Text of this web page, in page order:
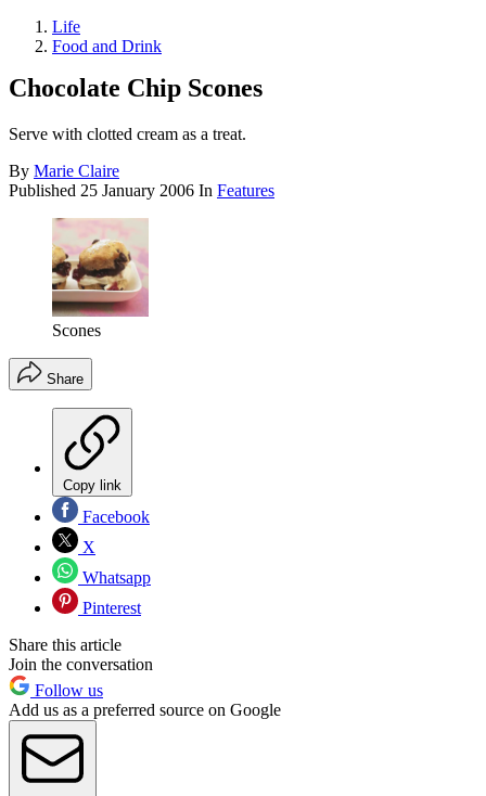
Life
Food and Drink
Chocolate Chip Scones
Serve with clotted cream as a treat.
By Marie Claire
Published 25 January 2006 In Features
Scones
Share
Copy link
Facebook
X
Whatsapp
Pinterest
Share this article
Join the conversation
Follow us
Add us as a preferred source on Google